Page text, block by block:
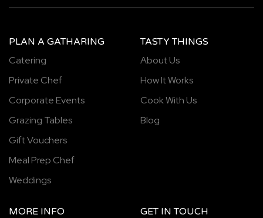
PLAN A GATHARING
Catering
Private Chef
Corporate Events
Grazing Tables
Gift Vouchers
Meal Prep Chef
Weddings
TASTY THINGS
About Us
How It Works
Cook With Us
Blog
MORE INFO GET IN TOUCH